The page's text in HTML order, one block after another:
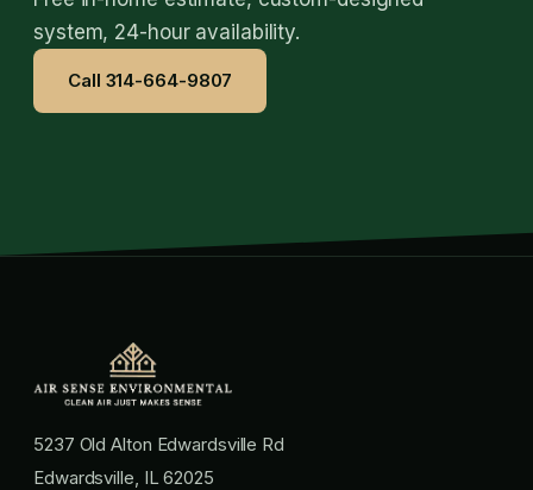
system, 24-hour availability.
Call 314-664-9807
5237 Old Alton Edwardsville Rd
Edwardsville, IL 62025